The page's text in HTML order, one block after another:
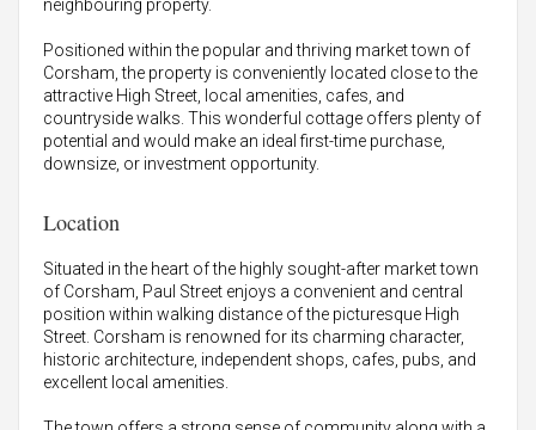
neighbouring property.
Positioned within the popular and thriving market town of
Corsham, the property is conveniently located close to the
attractive High Street, local amenities, cafes, and
countryside walks. This wonderful cottage offers plenty of
potential and would make an ideal first-time purchase,
downsize, or investment opportunity.
Location
Situated in the heart of the highly sought-after market town
of Corsham, Paul Street enjoys a convenient and central
position within walking distance of the picturesque High
Street. Corsham is renowned for its charming character,
historic architecture, independent shops, cafes, pubs, and
excellent local amenities.